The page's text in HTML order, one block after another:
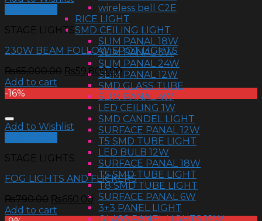
wireless bell C2E
RICE LIGHT
SMD CEILING LIGHT
SLIM PANAL 18W
SLIM PANAL 3W
SLIM PANAL 24W
SLIM PANAL 12W
SMD GLASS TUBE
SLIM PANAL 4W
LED CEILING 1W
SMD CANDEL LIGHT
SURFACE PANAL 12W
T5 SMD TUBE LIGHT
LED BULB 12W
SURFACE PANAL 18W
T5 SMD TUBE LIGHT
T8 SMD TUBE LIGHT
SURFACE PANAL 6W
3+3 PANEL LIGHT
STAGE LIGHTS
230W BEAM FOLLOW SPOT LIGHTS
₨65,000.00 ₨59,800.00
Add to cart
-16%
Add to Wishlist
STAGE LIGHTS
FOG LIGHTS AND FLICKERS
₨790.00 ₨660.00
Add to cart